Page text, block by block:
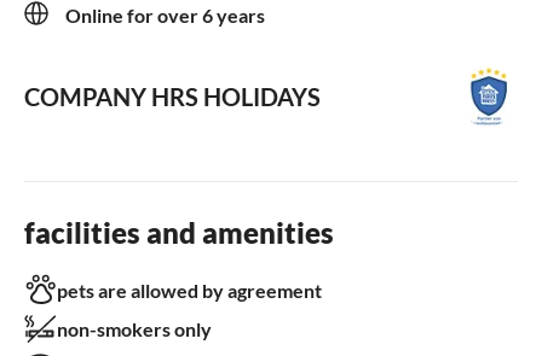
Online for over 6 years
COMPANY HRS HOLIDAYS
facilities and amenities
pets are allowed by agreement
non-smokers only